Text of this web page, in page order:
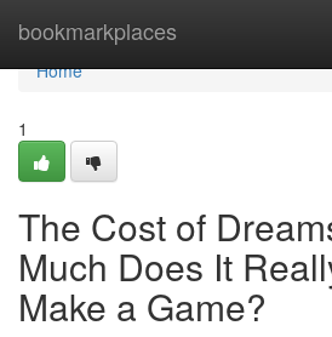
bookmarkplaces
Home
Home
1
The Cost of
Much Does It
Make a Game?